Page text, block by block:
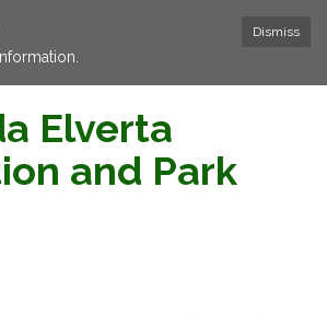
Dismiss
Elverta
and Park